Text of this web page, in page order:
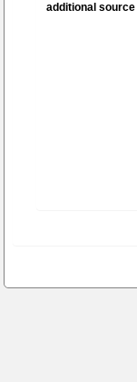
additional source